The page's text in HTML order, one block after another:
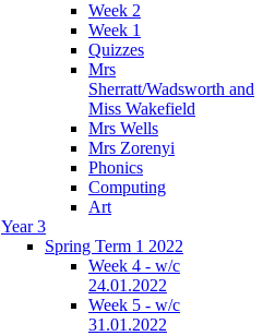
Week 2
Week 1
Quizzes
Mrs
Sherratt/Wadsworth and
Miss Wakefield
Mrs Wells
Mrs Zorenyi
Phonics
Computing
Art
Year 3
Spring Term 1 2022
Week 4 - w/c
24.01.2022
Week 5 - w/c
31.01.2022